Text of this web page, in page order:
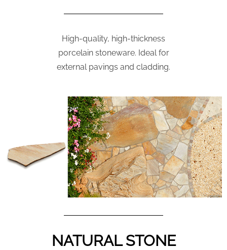
High-quality, high-thickness
porcelain stoneware. Ideal for
external pavings and cladding.
NATURAL STONE